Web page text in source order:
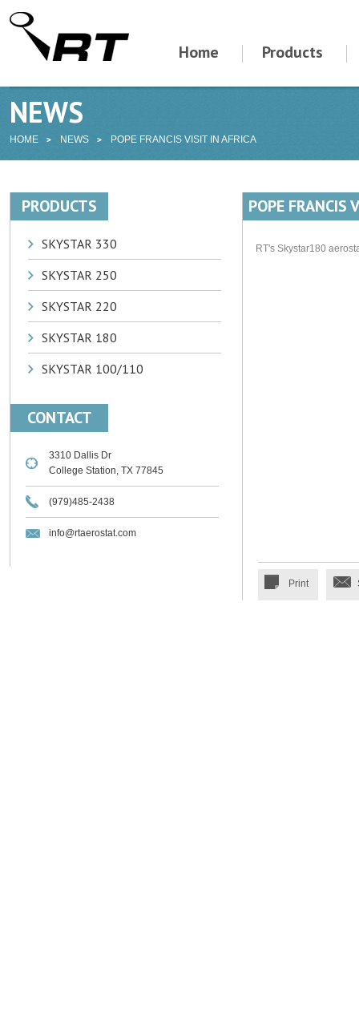
Home Products
NEWS
HOME NEWS POPE FRANCIS VISIT IN AFRICA
PRODUCTS
SKYSTAR 330
SKYSTAR 250
SKYSTAR 220
SKYSTAR 180
SKYSTAR 100/110
CONTACT
3310 Dallis Dr
College Station, TX 77845
(979)485-2438
info@rtaerostat.com
POPE FRANCIS
RT's Skystar180
Print